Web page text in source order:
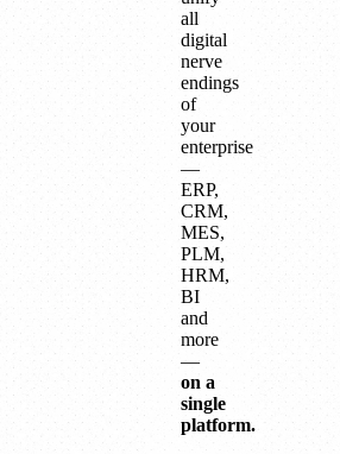
all
digital
nerve
endings
of
your
enterprise
—
ERP,
CRM,
MES,
PLM,
HRM,
BI
and
more
—
on a
single
platform.